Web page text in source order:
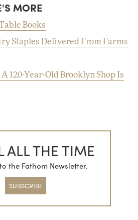
MORE
Books
Staples Delivered From Farms
120-Year-Old Brooklyn Shop Is
ALL THE TIME
the Fathom Newsletter.
SUBSCRIBE